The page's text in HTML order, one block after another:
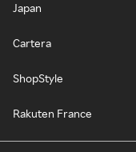
Japan
Cartera
ShopStyle
Rakuten France